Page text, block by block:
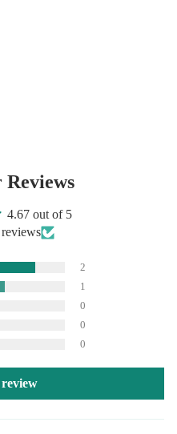
Reviews
4.67 out of 5
2
1
0
0
0